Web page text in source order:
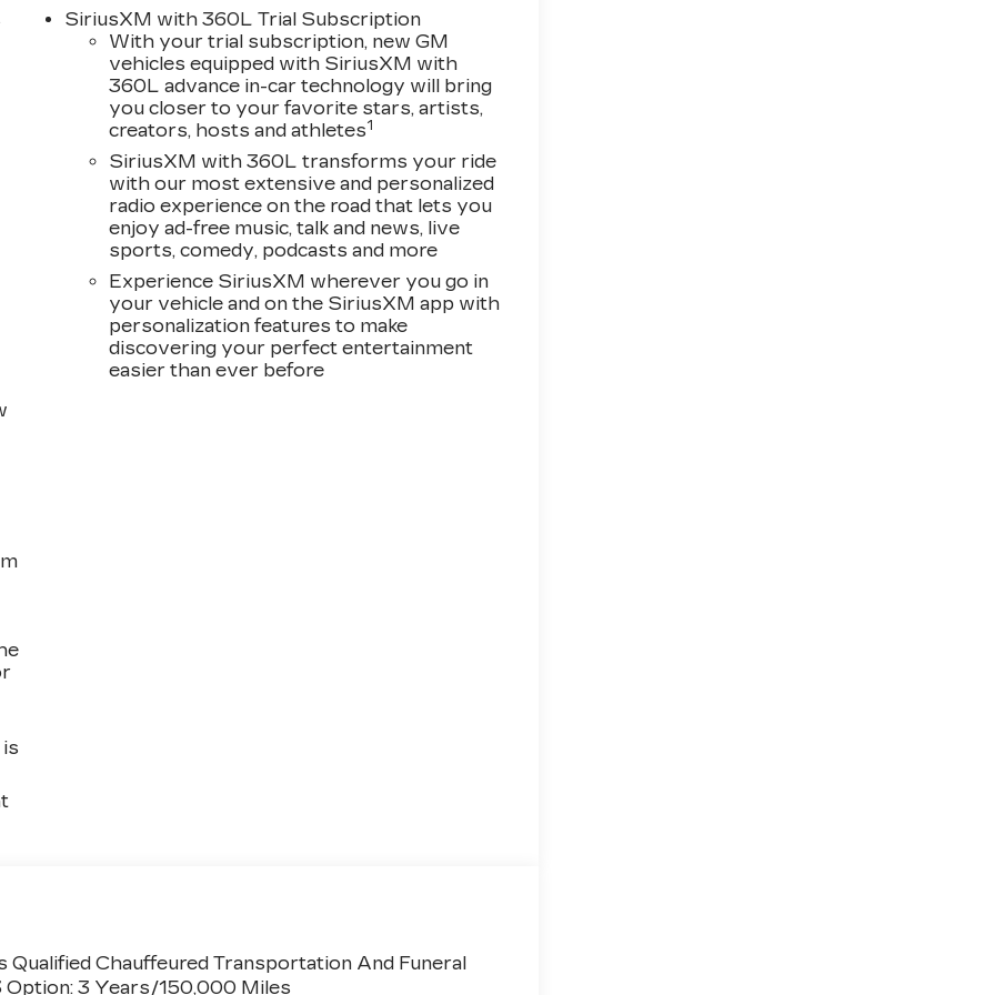
Radio: Infotainment Experience, Rain
bar, Rear audio controls, Rear reading lights, Rear
entry, Security system, SiriusXM with 360L
seat, Spoiler, Steering wheel memory, Steering
steering wheel, Tilt steering wheel, Traction
Android Auto.
SiriusXM with 360L Trial Subscription
With your trial subscription, new GM
vehicles equipped with SiriusXM with
360L advance in-car technology will bring
you closer to your favorite stars, artists,
creators, hosts and athletes1
SiriusXM with 360L transforms your ride
with our most extensive and personalized
radio experience on the road that lets you
enjoy ad-free music, talk and news, live
sports, comedy, podcasts and more
Experience SiriusXM wherever you go in
your vehicle and on the SiriusXM app with
personalization features to make
discovering your perfect entertainment
easier than ever before
Chauffeured Transportation And Funeral
3 Years/150,000 Miles